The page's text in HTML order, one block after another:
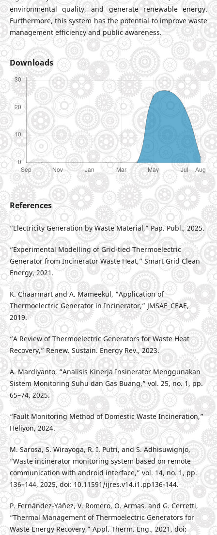
environmental quality, and generate renewable energy.
Furthermore, this system has the potential to improve waste
management efficiency and public awareness.
Downloads
References
“Electricity Generation by Waste Material,” Pap. Publ., 2025.
“Experimental Modelling of Grid-tied Thermoelectric
Generator from Incinerator Waste Heat,” Smart Grid Clean
Energy, 2021.
K. Chaarmart and A. Mameekul, “Application of
Thermoelectric Generator in Incinerator,” JMSAE_CEAE,
2019.
“A Review of Thermoelectric Generators for Waste Heat
Recovery,” Renew. Sustain. Energy Rev., 2023.
A. Mardiyanto, “Analisis Kinerja Insinerator Menggunakan
Sistem Monitoring Suhu dan Gas Buang,” vol. 25, no. 1, pp.
65–74, 2025.
“Fault Monitoring Method of Domestic Waste Incineration,”
Heliyon, 2024.
M. Sarosa, S. Wirayoga, R. I. Putri, and S. Adhisuwignjo,
“Waste incinerator monitoring system based on remote
communication with android interface,” vol. 14, no. 1, pp.
136–144, 2025, doi: 10.11591/ijres.v14.i1.pp136-144.
P. Fernández-Yáñez, V. Romero, O. Armas, and G. Cerretti,
“Thermal Management of Thermoelectric Generators for
Waste Energy Recovery,” Appl. Therm. Eng., 2021, doi: